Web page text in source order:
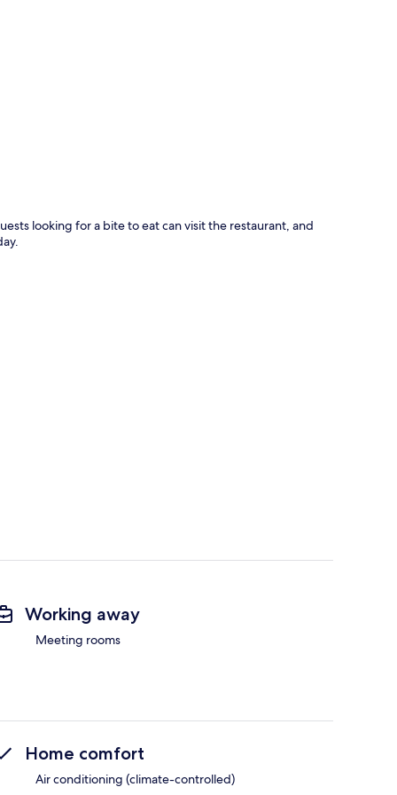
looking for a bite to eat can visit the restaurant, and
Working away
Meeting rooms
Home comfort
Air conditioning (climate-controlled)